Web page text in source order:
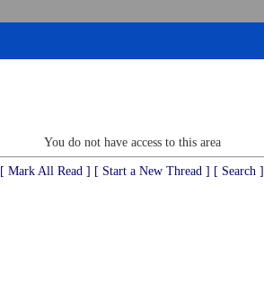
You do not have access to this area
[ Mark All Read ] [ Start a New Thread ] [ Search ]